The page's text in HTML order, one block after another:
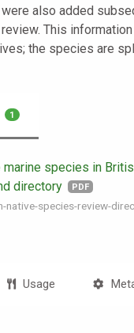
also added
This
the species are
1
marine species in
directory
PDF
native-species-review-
Usage